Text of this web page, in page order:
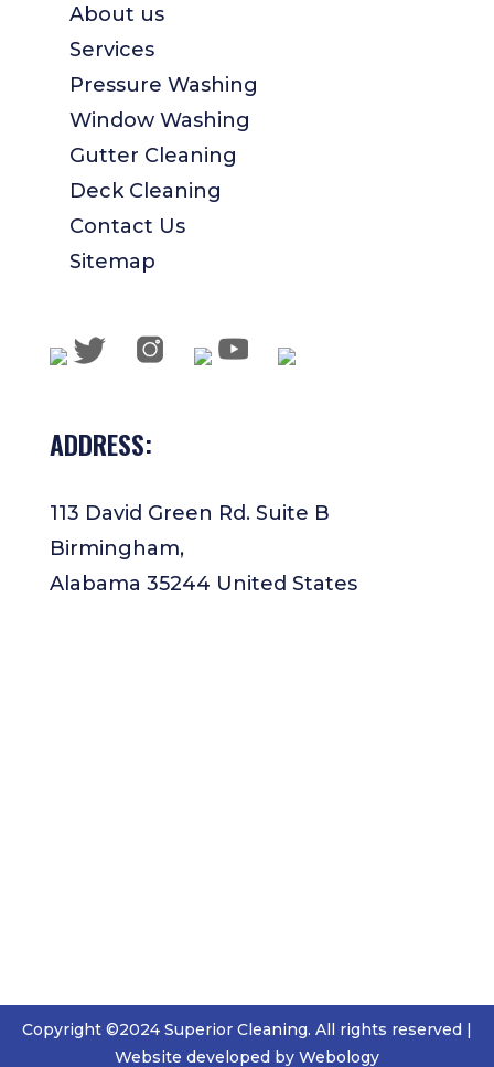
About us
Services
Pressure Washing
Window Washing
Gutter Cleaning
Deck Cleaning
Contact Us
Sitemap
ADDRESS:
113 David Green Rd. Suite B
Birmingham,
Alabama 35244 United States
Copyright ©2024 Superior Cleaning. All rights reserved |
Website developed by Webology